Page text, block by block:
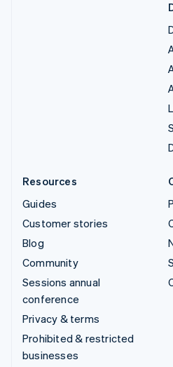
Resources
Guides
Customer stories
Blog
Community
Sessions annual
conference
Privacy & terms
Prohibited & restricted
businesses